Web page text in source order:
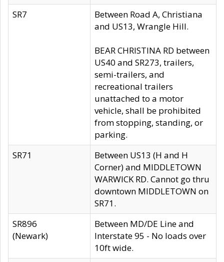
SR7
Between Road A, Christiana
and US13, Wrangle Hill.
BEAR CHRISTINA RD between
US40 and SR273, trailers,
semi-trailers, and
recreational trailers
unattached to a motor
vehicle, shall be prohibited
from stopping, standing, or
parking.
SR71
Between US13 (H and H
Corner) and MIDDLETOWN
WARWICK RD. Cannot go thru
downtown MIDDLETOWN on
SR71.
SR896
(Newark)
Between MD/DE Line and
Interstate 95 - No loads over
10ft wide.